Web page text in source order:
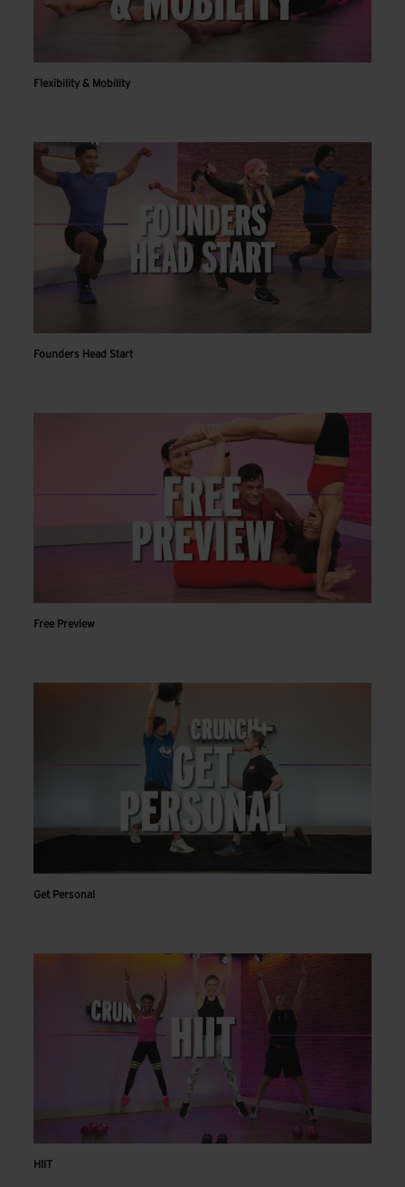
Flexibility & Mobility
Founders Head Start
Free Preview
Get Personal
HIIT